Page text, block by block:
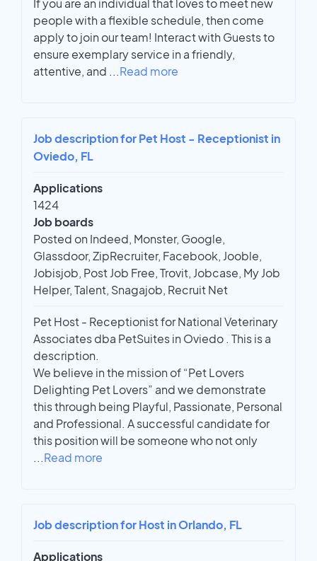
If you are an individual that loves to meet new
people with a flexible schedule, then come
apply to join our team! Interact with Guests to
ensure exemplary service in a friendly,
attentive, and ...Read more
Job description for Pet Host - Receptionist in
Oviedo, FL
Applications
1424
Job boards
Posted on Indeed, Monster, Google,
Glassdoor, ZipRecruiter, Facebook, Jooble,
Jobisjob, Post Job Free, Trovit, Jobcase, My Job
Helper, Talent, Snagajob, Recruit Net
Pet Host - Receptionist for National Veterinary
Associates dba PetSuites in Oviedo . This is a
description.
We believe in the mission of “Pet Lovers
Delighting Pet Lovers” and we demonstrate
this through being Playful, Passionate, Personal
and Professional. A successful candidate for
this position will be someone who not only
...Read more
Job description for Host in Orlando, FL
Applications